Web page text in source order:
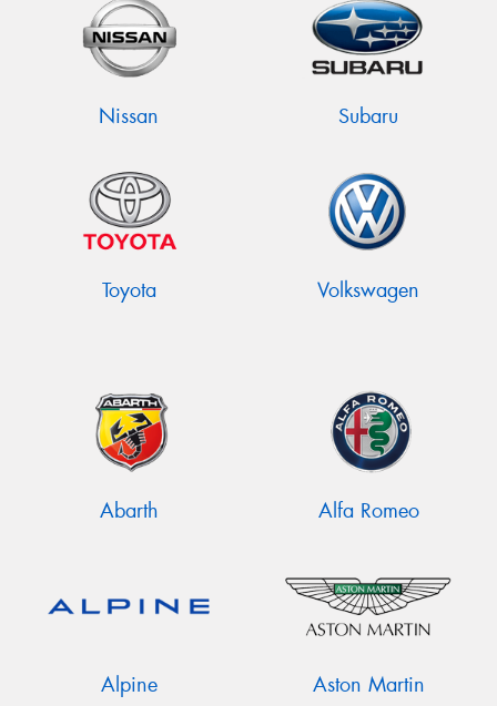
Nissan Subaru
Toyota Volkswagen
Abarth Alfa Romeo
Alpine Aston Martin